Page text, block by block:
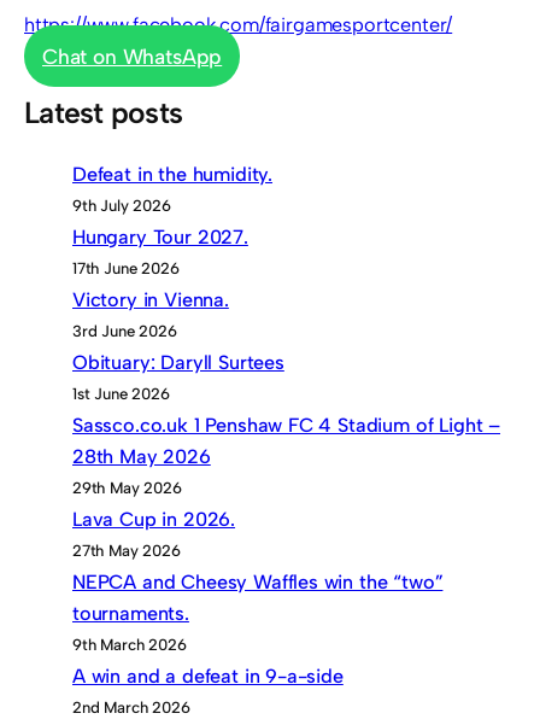
https://www.facebook.com/fairgamesportcenter/
Chat on WhatsApp
Latest posts
Defeat in the humidity.
9th July 2026
Hungary Tour 2027.
17th June 2026
Victory in Vienna.
3rd June 2026
Obituary: Daryll Surtees
1st June 2026
Sassco.co.uk 1 Penshaw FC 4 Stadium of Light –
28th May 2026
29th May 2026
Lava Cup in 2026.
27th May 2026
NEPCA and Cheesy Waffles win the “two”
tournaments.
9th March 2026
A win and a defeat in 9-a-side
2nd March 2026